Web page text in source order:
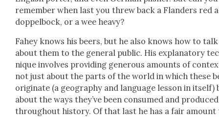
remem­ber when last you threw back a Flan­ders red
dop­pel­bock, or a wee heavy?
Fahey knows his beers, but he also knows how to talk
about them to the gen­er­al pub­lic. His explana­to­ry
nique involves pro­vid­ing gen­er­ous amounts of
not just about the parts of the world in which these
orig­i­nate (a geog­ra­phy and lan­guage les­son in itself)
about the ways they’ve been con­sumed and pro­duced
through­out his­to­ry. Of that last he has a fair amount